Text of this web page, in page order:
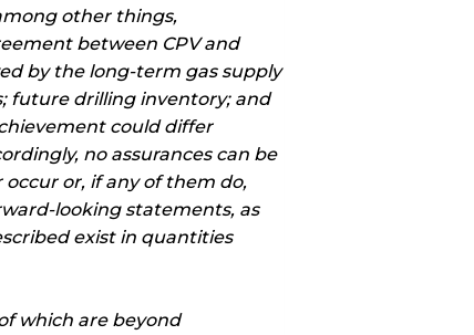
other things,
between CPV and
by the long-term gas supply
future drilling inventory; and
could differ
no assurances can be
or, if any of them do,
looking statements, as
exist in quantities
which are beyond